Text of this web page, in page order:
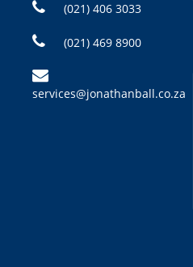
(021) 406 3033
(021) 469 8900
services@jonathanball.co.za